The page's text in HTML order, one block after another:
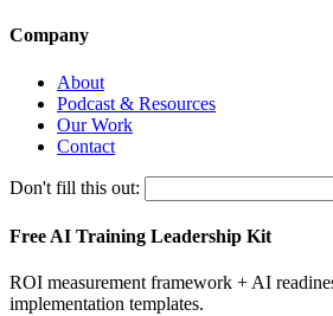
Company
About
Podcast & Resources
Our Work
Contact
Don't fill this out:
Free AI Training Leadership Kit
ROI measurement framework + AI
implementation templates.